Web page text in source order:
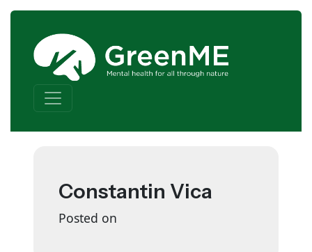
Skip to content
Main Navigation
Constantin Vica
Posted on